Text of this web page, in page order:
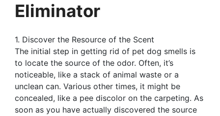
Eliminator
1. Discover the Resource of the Scent
The initial step in getting rid of pet dog smells is
to locate the source of the odor. Often, it’s
noticeable, like a stack of animal waste or a
unclean can. Various other times, it might be
concealed, like a pee discolor on the carpeting. As
soon as you have actually discovered the source